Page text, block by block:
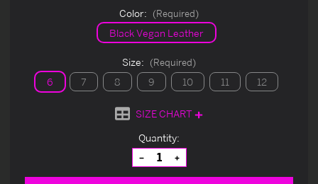
Color: (Required)
Black Vegan Leather
Size: (Required)
6 7 8 9 10 11 12
SIZE CHART
Quantity:
Decrease
Quantity
of
Increase
Quantity
of